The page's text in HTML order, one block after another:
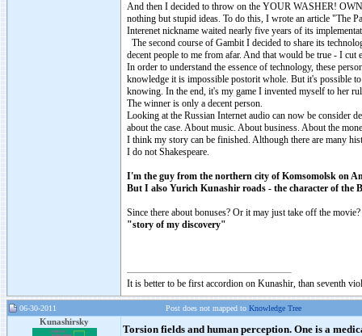
And then I decided to throw on the YOUR WASHER!
nothing but stupid ideas. To do this, I wrote an article "The
Interenet nickname waited nearly five years of its
The second course of Gambit I decided to share its
decent people to me from afar. And that would be true - I
In order to understand the essence of technology, these
knowledge it is impossible postorit whole. But it's possible
knowing. In the end, it's my game I invented myself to her
The winner is only a decent person.
Looking at the Russian Internet audio can now be consider
about the case. About music. About business. About the
I think my story can be finished. Although there are many
I do not Shakespeare.
I'm the guy from the northern city of Komsomolsk on
But I also Yurich Kunashir roads - the character of the
Since there about bonuses? Or it may just take off the movie?
"story of my discovery"
It is better to be first accordion on Kunashir, than seventh
06-30-2011 Post does not mapped to Knowledge Tree
Kunashirsky
Torsion fields and human perception. One is a